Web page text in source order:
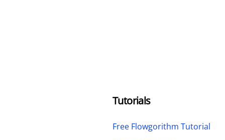
Tutorials
Free Flowgorithm Tutorial